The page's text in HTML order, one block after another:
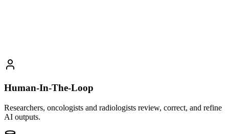
Human-In-The-Loop
Researchers, oncologists and radiologists review, correct, and refine
AI outputs.